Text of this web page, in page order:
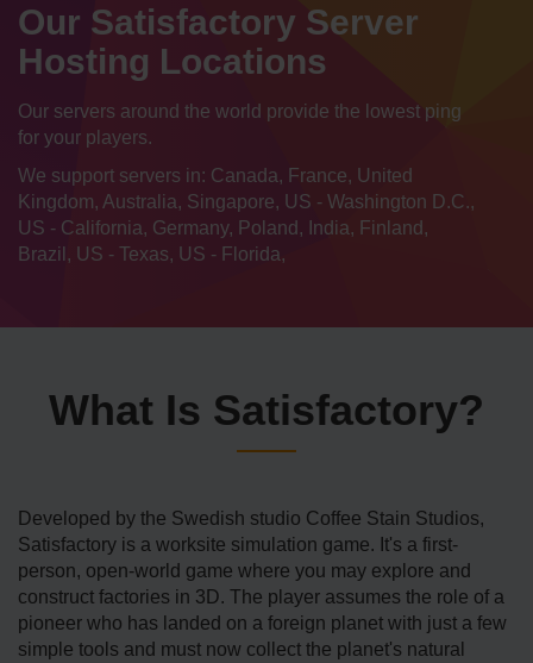
Our Satisfactory Server
Hosting Locations
Our servers around the world provide the lowest ping
for your players.
We support servers in: Canada, France, United
Kingdom, Australia, Singapore, US - Washington D.C.,
US - California, Germany, Poland, India, Finland,
Brazil, US - Texas, US - Florida,
What Is Satisfactory?
Developed by the Swedish studio Coffee Stain Studios,
Satisfactory is a worksite simulation game. It's a first-
person, open-world game where you may explore and
construct factories in 3D. The player assumes the role of a
pioneer who has landed on a foreign planet with just a few
simple tools and must now collect the planet's natural